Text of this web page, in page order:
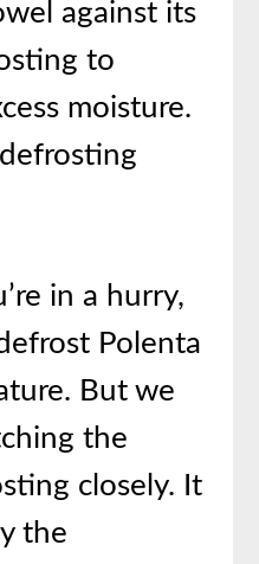
against its
to
moisture.
in a hurry,
Polenta
But we
the
closely. It
the